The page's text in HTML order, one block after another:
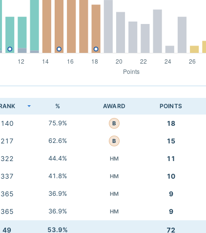
% AWARD POINTS
140 75.9% B 18
217 62.6% B 15
322 44.4% HM 11
337 41.8% HM 10
365 36.9% HM 9
365 36.9% HM 9
49 53.9% 72